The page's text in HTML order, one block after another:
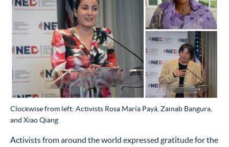
Clockwise from left: Activists Rosa María Payá, Zainab Bangura,
and Xiao Qiang
Activists from around the world expressed gratitude for the